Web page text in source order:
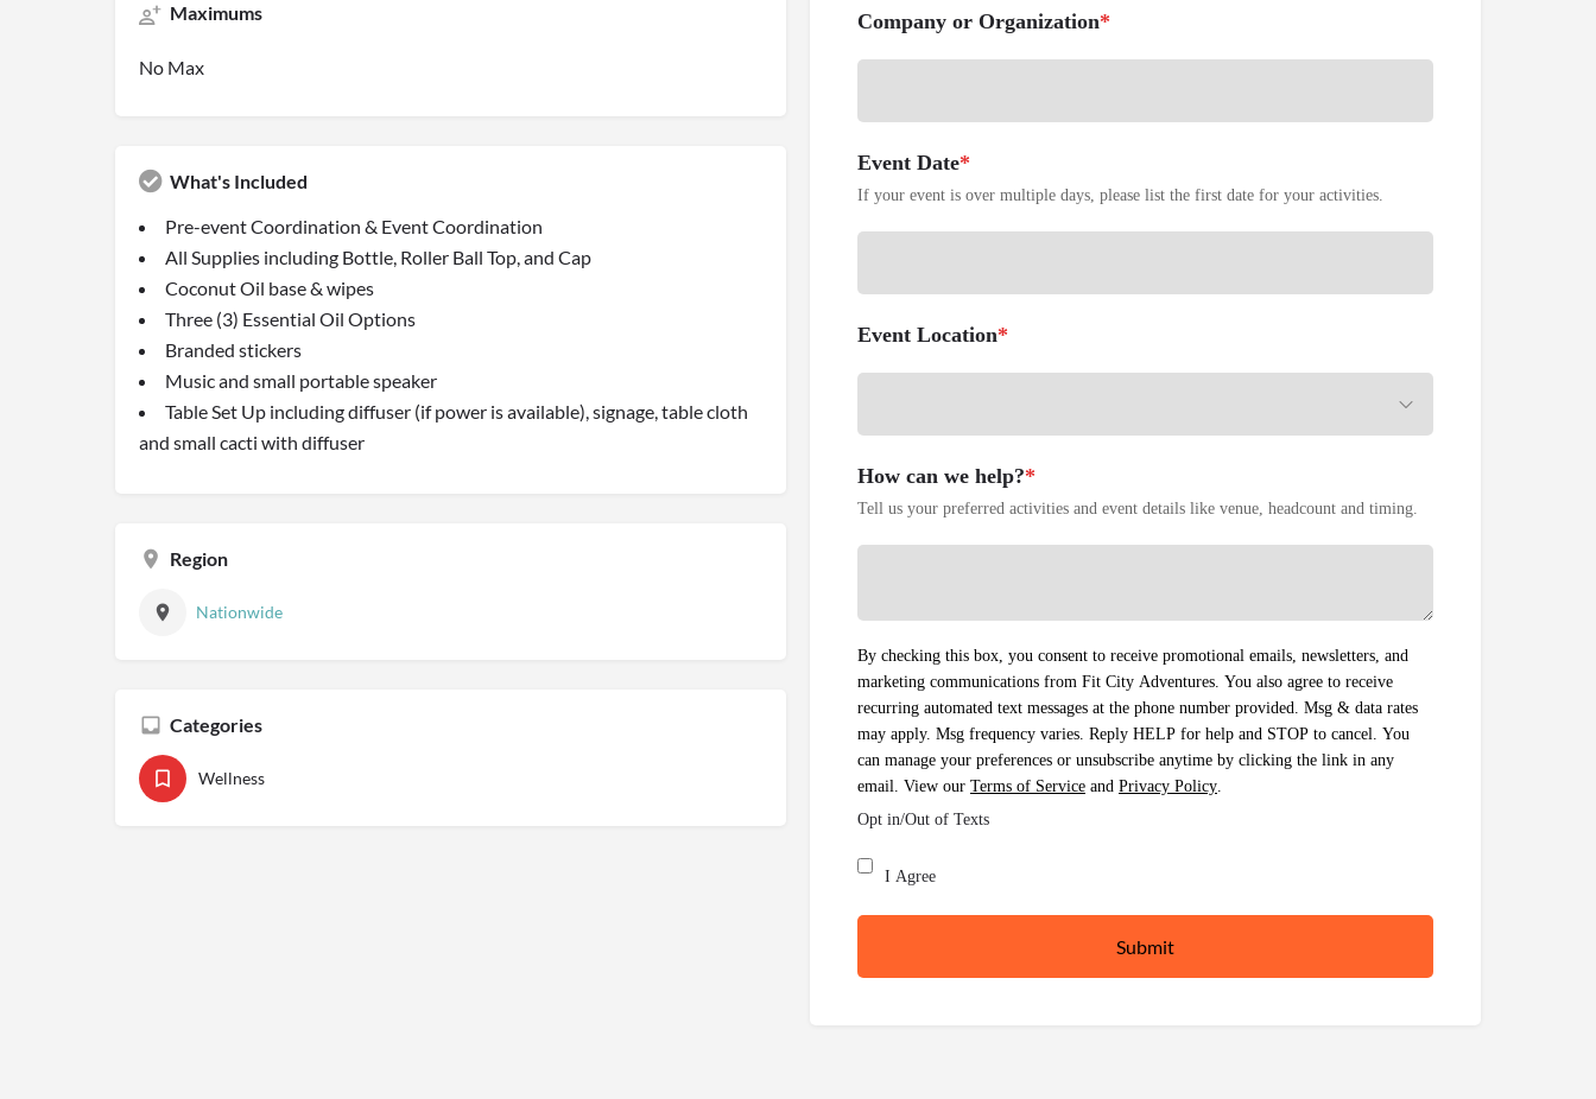
Maximums
No Max
What's Included
Pre-event Coordination & Event Coordination
All Supplies including Bottle, Roller Ball Top, and Cap
Coconut Oil base & wipes
Three (3) Essential Oil Options
Branded stickers
Music and small portable speaker
Table Set Up including diffuser (if power is available), signage, table cloth
and small cacti with diffuser
Region
Nationwide
Categories
Wellness
Company or Organization*
Event Date*
If your event is over multiple days, please list the first date for your activities.
Event Location*
How can we help?*
Tell us your preferred activities and event details like venue, headcount and timing.
By checking this box, you consent to receive promotional emails, newsletters, and
marketing communications from Fit City Adventures. You also agree to receive
recurring automated text messages at the phone number provided. Msg & data rates
may apply. Msg frequency varies. Reply HELP for help and STOP to cancel. You
can manage your preferences or unsubscribe anytime by clicking the link in any
email. View our Terms of Service and Privacy Policy.
Opt in/Out of Texts
I Agree